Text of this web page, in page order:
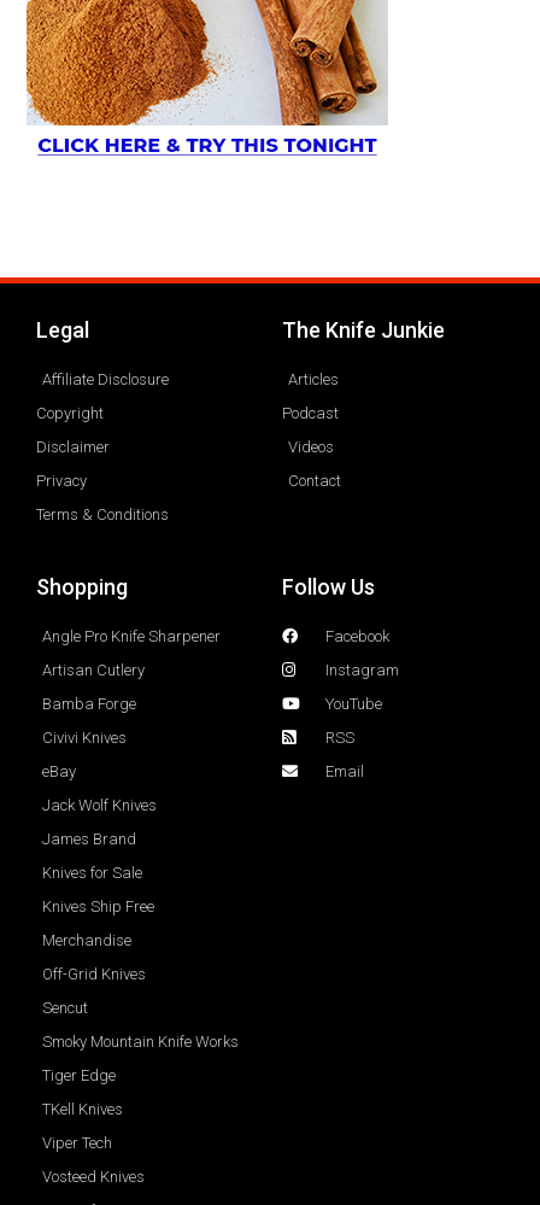
Legal
Affiliate Disclosure
Copyright
Disclaimer
Privacy
Terms & Conditions
The Knife Junkie
Articles
Podcast
Videos
Contact
Shopping
Angle Pro Knife Sharpener
Artisan Cutlery
Bamba Forge
Civivi Knives
eBay
Jack Wolf Knives
James Brand
Knives for Sale
Knives Ship Free
Merchandise
Off-Grid Knives
Sencut
Smoky Mountain Knife Works
Tiger Edge
TKell Knives
Viper Tech
Vosteed Knives
Follow Us
Facebook
Instagram
YouTube
RSS
Email